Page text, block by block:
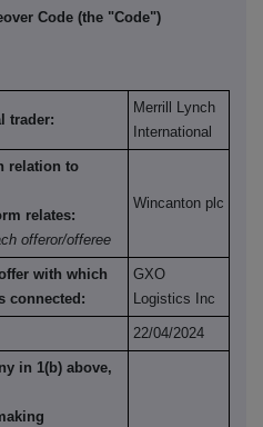
Code (the "Code")
trader:
Merrill Lynch
International
relation to
relates:
offeror/offeree
Wincanton plc
with which
connected:
GXO
Logistics Inc
22/04/2024
in 1(b) above,